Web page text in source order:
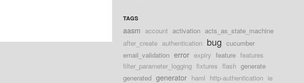
TAGS
aasm account activation acts_as_state_machine
after_create authentication bug cucumber
email_validation error expiry feature features
filter_parameter_logging fixtures flash generate
generated generator haml http-authentication ie